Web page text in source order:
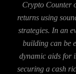
Crypto Counter
returns using
strategies. In an
building can be
dynamic aids for
securing a cash